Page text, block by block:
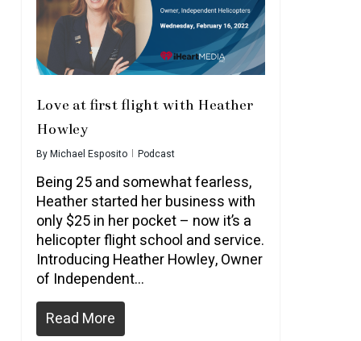
Love at first flight with Heather
Howley
ByMichael Esposito Podcast
Being 25 and somewhat fearless,
Heather started her business with
only $25 in her pocket – now it’s a
helicopter flight school and service.
Introducing Heather Howley, Owner
of Independent…
Read More